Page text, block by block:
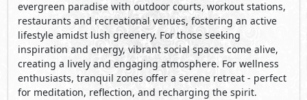
evergreen paradise with outdoor courts, workout stations,
restaurants and recreational venues, fostering an active
lifestyle amidst lush greenery. For those seeking
inspiration and energy, vibrant social spaces come alive,
creating a lively and engaging atmosphere. For wellness
enthusiasts, tranquil zones offer a serene retreat - perfect
for meditation, reflection, and recharging the spirit.